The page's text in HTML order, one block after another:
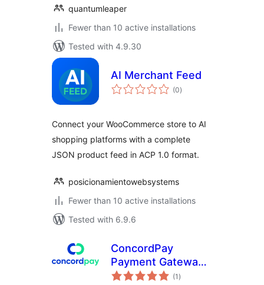
quantumleaper
Fewer than 10 active installations
Tested with 4.9.30
AI Merchant Feed
(0total
ratings
)
Connect your WooCommerce store to AI
shopping platforms with a complete
JSON product feed in ACP 1.0 format.
posicionamientowebsystems
Fewer than 10 active installations
Tested with 6.9.6
ConcordPay
Payment Gateway
for WP eCommerce
(1 total
ratings
)